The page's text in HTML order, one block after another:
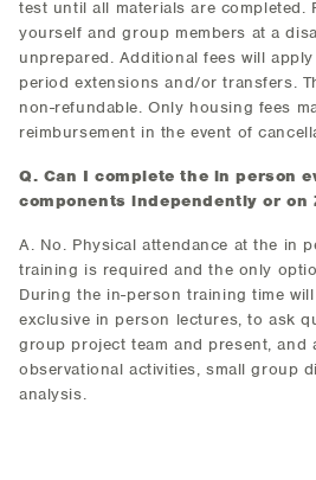
test until all materials are completed.
yourself and group members at a
unprepared. Additional fees will
period extensions and/or transfers.
non-refundable. Only housing fees
reimbursement in the event of
Q. Can I complete the in person
components independently or on
A. No. Physical attendance at the in
training is required and the only
During the in-person training time
exclusive in person lectures, to ask
group project team and present, and
observational activities, small group
analysis.